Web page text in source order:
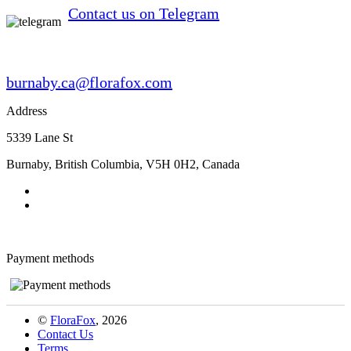
Contact us on Telegram
burnaby.ca@florafox.com
Address
5339 Lane St
Burnaby, British Columbia, V5H 0H2, Canada
Payment methods
© FloraFox, 2026
Contact Us
Terms